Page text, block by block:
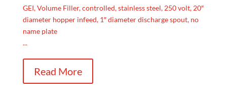
GEI, Volume Filler, controlled, stainless steel, 250 volt, 20″
diameter hopper infeed, 1″ diameter discharge spout, no
name plate
...
Read More